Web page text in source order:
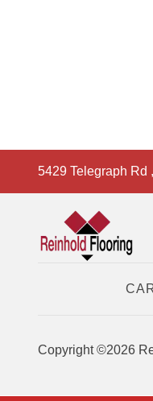
5429 Telegraph Rd ,
Copyright ©2026